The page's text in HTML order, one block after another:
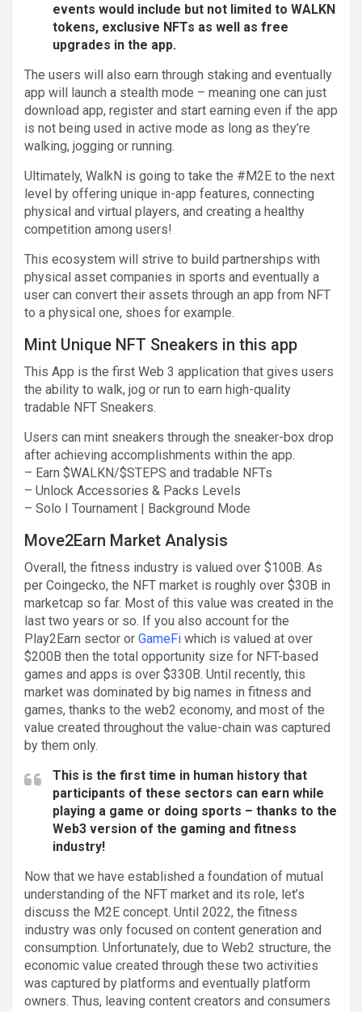
events would include but not limited to WALKN
tokens, exclusive NFTs as well as free
upgrades in the app.
The users will also earn through staking and eventually
app will launch a stealth mode – meaning one can just
download app, register and start earning even if the app
is not being used in active mode as long as they’re
walking, jogging or running.
Ultimately, WalkN is going to take the #M2E to the next
level by offering unique in-app features, connecting
physical and virtual players, and creating a healthy
competition among users!
This ecosystem will strive to build partnerships with
physical asset companies in sports and eventually a
user can convert their assets through an app from NFT
to a physical one, shoes for example.
Mint Unique NFT Sneakers in this app
This App is the first Web 3 application that gives users
the ability to walk, jog or run to earn high-quality
tradable NFT Sneakers.
Users can mint sneakers through the sneaker-box drop
after achieving accomplishments within the app.
– Earn $WALKN/$STEPS and tradable NFTs
– Unlock Accessories & Packs Levels
– Solo I Tournament | Background Mode
Move2Earn Market Analysis
Overall, the fitness industry is valued over $100B. As
per Coingecko, the NFT market is roughly over $30B in
marketcap so far. Most of this value was created in the
last two years or so. If you also account for the
Play2Earn sector or GameFi which is valued at over
$200B then the total opportunity size for NFT-based
games and apps is over $330B. Until recently, this
market was dominated by big names in fitness and
games, thanks to the web2 economy, and most of the
value created throughout the value-chain was captured
by them only.
This is the first time in human history that
participants of these sectors can earn while
playing a game or doing sports – thanks to the
Web3 version of the gaming and fitness
industry!
Now that we have established a foundation of mutual
understanding of the NFT market and its role, let’s
discuss the M2E concept. Until 2022, the fitness
industry was only focused on content generation and
consumption. Unfortunately, due to Web2 structure, the
economic value created through these two activities
was captured by platforms and eventually platform
owners. Thus, leaving content creators and consumers